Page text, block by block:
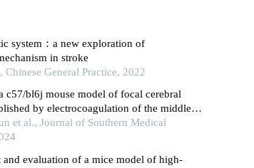
system：a new exploration of
in stroke
Chinese General Practice, 2022
c57/bl6j mouse model of focal cerebral
by electrocoagulation of the middle
et al., Journal of Southern Medical
and evaluation of a mice model of high-